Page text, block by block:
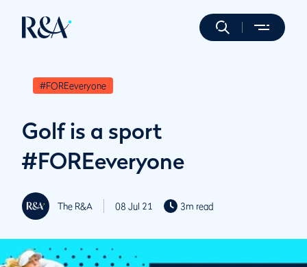
#FOREeveryone
Golf is a sport
#FOREeveryone
The R&A 08 Jul 21 3m read